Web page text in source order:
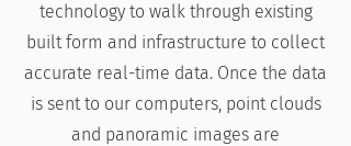
technology to walk through existing
built form and infrastructure to collect
accurate real-time data. Once the data
is sent to our computers, point clouds
and panoramic images are